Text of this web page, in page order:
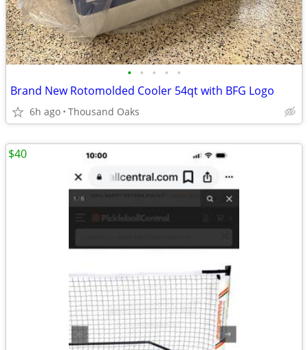
• • • • •
Brand New Rotomolded Cooler 54qt with BFG Logo
6h ago Thousand Oaks
$40